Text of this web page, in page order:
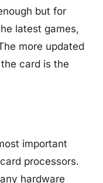
but for
latest games,
more updated
card is the
important
processors.
hardware